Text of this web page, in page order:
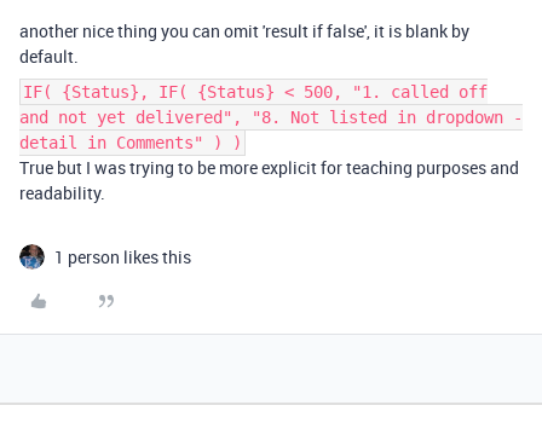
another nice thing you can omit 'result if false', it is blank by
default.
IF( {Status}, IF( {Status} < 500, "1. called off
and not yet delivered", "8. Not listed in dropdown -
detail in Comments" ) )
True but I was trying to be more explicit for teaching purposes and
readability.
1 person likes this